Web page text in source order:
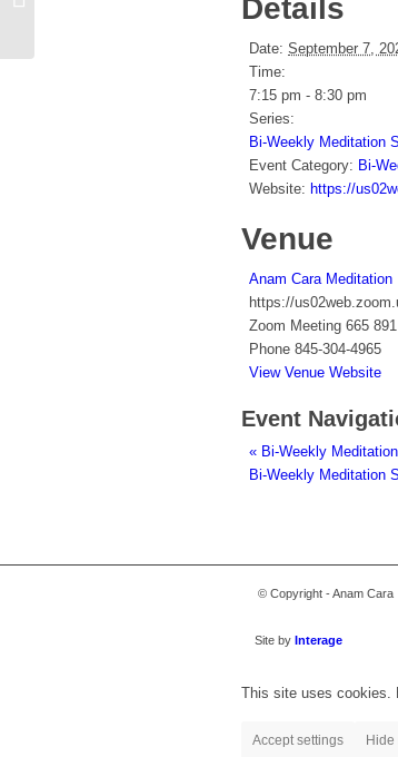
Details
Date: September 7,
Time:
7:15 pm - 8:30 pm
Series:
Bi-Weekly Meditation
Event Category: Bi-
Website: https://
Venue
Anam Cara Meditation
https://
Zoom Meeting 665
Phone 845-304-4965
View Venue Website
Event
« Bi-Weekly
Bi-Weekly Meditation
© Copyright - Anam Cara
Site by Interage
This site uses cookies.
Accept settings Hide